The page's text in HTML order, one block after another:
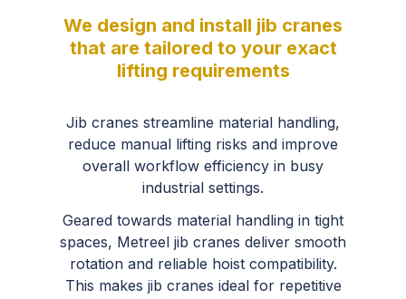
We design and install jib cranes
that are tailored to your exact
lifting requirements
Jib cranes streamline material handling,
reduce manual lifting risks and improve
overall workflow efficiency in busy
industrial settings.
Geared towards material handling in tight
spaces, Metreel jib cranes deliver smooth
rotation and reliable hoist compatibility.
This makes jib cranes ideal for repetitive